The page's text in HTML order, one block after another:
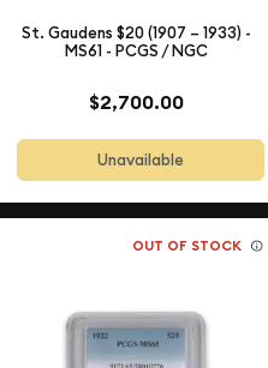
St. Gaudens $20 (1907 – 1933) -
MS61 - PCGS / NGC
$2,700.00
Unavailable
OUT OF STOCK